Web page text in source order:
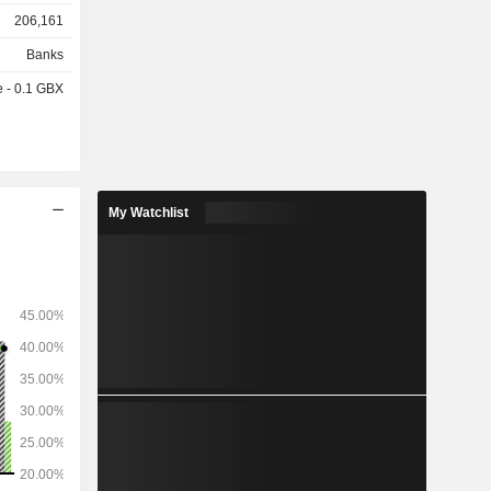
206,161
Banks
- 0.1 GBX
My Watchlist